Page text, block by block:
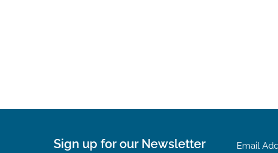
Sign up for our Newsletter